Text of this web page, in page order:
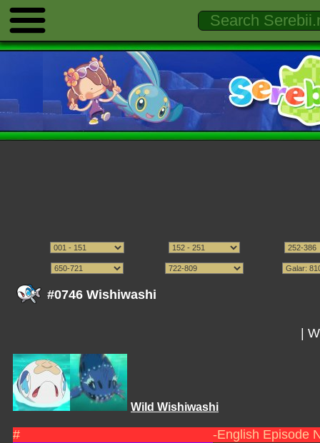
#0746 Wishiwashi
Wild Wishiwashi
#
-English Episode